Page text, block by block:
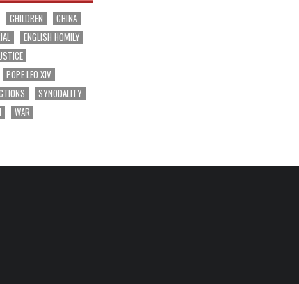
CHILDREN
CHINA
ENGLISH HOMILY
POPE LEO XIV
SYNODALITY
WAR